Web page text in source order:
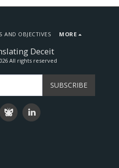
Deceit
All rights reserved
AND OBJECTIVES MORE
SUBSCRIBE